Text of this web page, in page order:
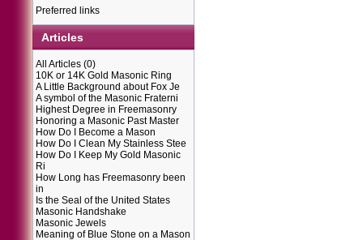
Preferred links
Articles
All Articles (0)
10K or 14K Gold Masonic Ring
A Little Background about Fox Je
A symbol of the Masonic Fraterni
Highest Degree in Freemasonry
Honoring a Masonic Past Master
How Do I Become a Mason
How Do I Clean My Stainless Stee
How Do I Keep My Gold Masonic
Ri
How Long has Freemasonry been
in
Is the Seal of the United States
Masonic Handshake
Masonic Jewels
Meaning of Blue Stone on a Mason